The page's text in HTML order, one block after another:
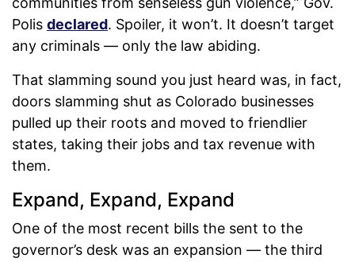
Polis declared. Spoiler, it won’t. It doesn’t target
any criminals — only the law abiding.
That slamming sound you just heard was, in fact,
doors slamming shut as Colorado businesses
pulled up their roots and moved to friendlier
states, taking their jobs and tax revenue with
them.
Expand, Expand, Expand
One of the most recent bills the sent to the
governor’s desk was an expansion — the third